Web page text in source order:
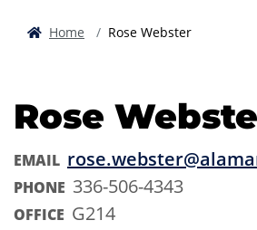
Home Rose Webster
Rose
EMAIL
PHONE 336-506-4343
OFFICE G214